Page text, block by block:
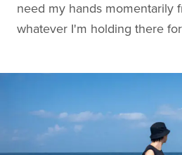
need my hands momentarily
whatever I'm holding there